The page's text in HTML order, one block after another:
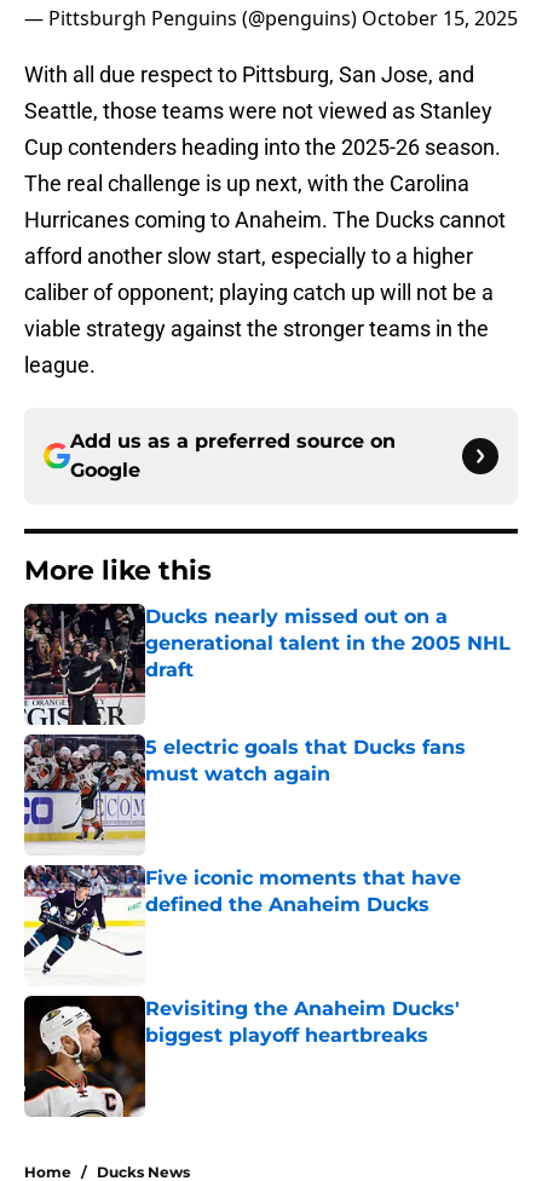
— Pittsburgh Penguins (@penguins) October 15, 2025
With all due respect to Pittsburg, San Jose, and
Seattle, those teams were not viewed as Stanley
Cup contenders heading into the 2025-26 season.
The real challenge is up next, with the Carolina
Hurricanes coming to Anaheim. The Ducks cannot
afford another slow start, especially to a higher
caliber of opponent; playing catch up will not be a
viable strategy against the stronger teams in the
league.
Add us as a preferred source on
Google
More like this
Ducks nearly missed out on a
generational talent in the 2005 NHL
draft
Published by on Invalid Date
5 electric goals that Ducks fans
must watch again
Published by on Invalid Date
Five iconic moments that have
defined the Anaheim Ducks
Published by on Invalid Date
Revisiting the Anaheim Ducks'
biggest playoff heartbreaks
Home / Ducks News